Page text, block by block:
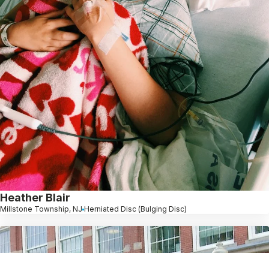
Heather Blair
Millstone Township, NJ Herniated Disc (Bulging Disc)